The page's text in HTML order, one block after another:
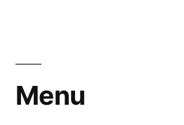
Menu